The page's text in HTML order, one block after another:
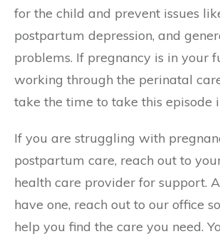
for the child and prevent issues
postpartum depression, and
problems. If pregnancy is in your
working through the perinatal
take the time to take this episode
If you are struggling with
postpartum care, reach out to
health care provider for support.
have one, reach out to our office
help you find the care you need.